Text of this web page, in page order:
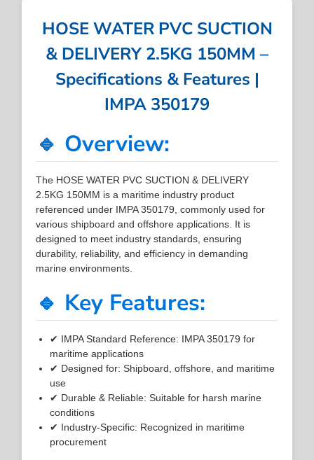
HOSE WATER PVC SUCTION
& DELIVERY 2.5KG 150MM –
Specifications & Features |
IMPA 350179
🔹 Overview:
The HOSE WATER PVC SUCTION & DELIVERY
2.5KG 150MM is a maritime industry product
referenced under IMPA 350179, commonly used for
various shipboard and offshore applications. It is
designed to meet industry standards, ensuring
durability, reliability, and efficiency in demanding
marine environments.
🔹 Key Features:
✔ IMPA Standard Reference: IMPA 350179 for
maritime applications
✔ Designed for: Shipboard, offshore, and maritime
use
✔ Durable & Reliable: Suitable for harsh marine
conditions
✔ Industry-Specific: Recognized in maritime
procurement